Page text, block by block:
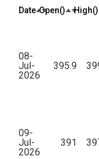
Date Open(₹) High(₹)
08-
Jul-
2026
395.9
09-
Jul-
2026
391